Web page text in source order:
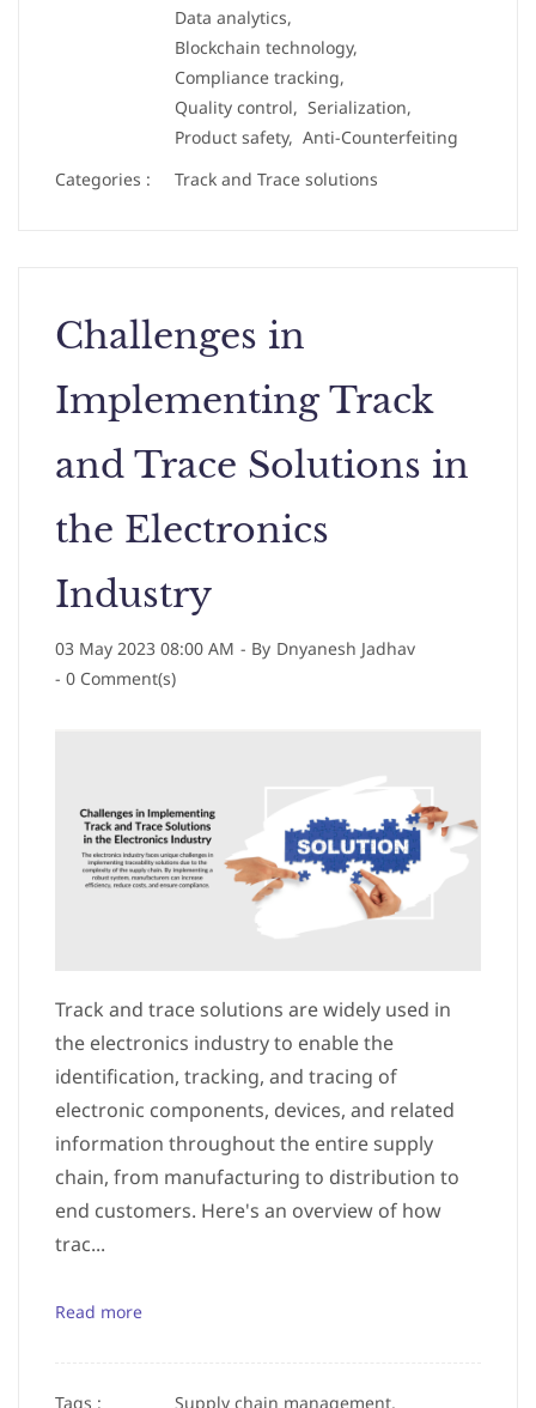
Data analytics,
Blockchain technology,
Compliance tracking,
Quality control, Serialization,
Product safety, Anti-Counterfeiting
Categories :
Track and Trace solutions
Challenges in
Implementing Track
and Trace Solutions in
the Electronics
Industry
03 May 2023 08:00 AM - By Dnyanesh Jadhav
- 0 Comment(s)
Track and trace solutions are widely used in
the electronics industry to enable the
identification, tracking, and tracing of
electronic components, devices, and related
information throughout the entire supply
chain, from manufacturing to distribution to
end customers. Here's an overview of how
trac...
Read more
Tags : Supply chain management,